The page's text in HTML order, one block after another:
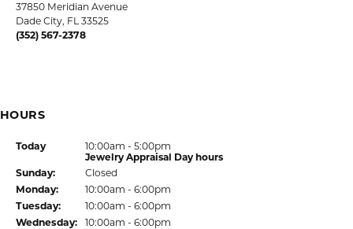
37850 Meridian Avenue
Dade City, FL 33525
(352) 567-2378
HOURS
Today(Sat urday)
10:00am - 5:00pm
Jewelry Appraisal Day hours
Sunday:
Closed
Monday:
10:00am - 6:00pm
Tuesday:
10:00am - 6:00pm
Wednesday:
10:00am - 6:00pm